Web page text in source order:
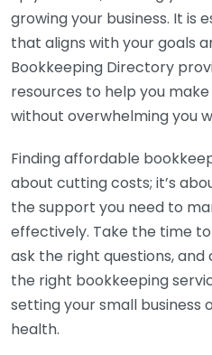
growing your business. It is
that aligns with your goals
Bookkeeping Directory
resources to help you
without overwhelming you
Finding affordable
about cutting costs; it’s
the support you need to
effectively. Take the time
ask the right questions,
the right bookkeeping
setting your small business
health.